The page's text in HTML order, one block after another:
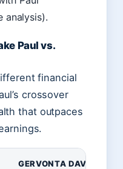
analysis).
Paul vs.
financial
crossover
that outpaces
GERVONTA DAVIS